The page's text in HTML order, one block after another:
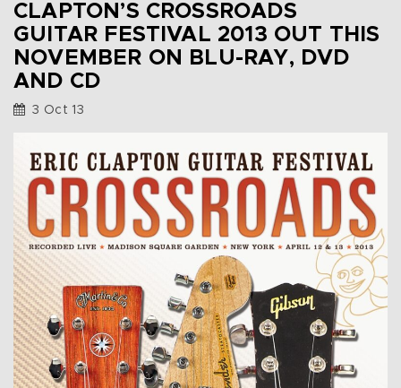
CLAPTON’S CROSSROADS
GUITAR FESTIVAL 2013 OUT THIS
NOVEMBER ON BLU-RAY, DVD
AND CD
3 Oct 13